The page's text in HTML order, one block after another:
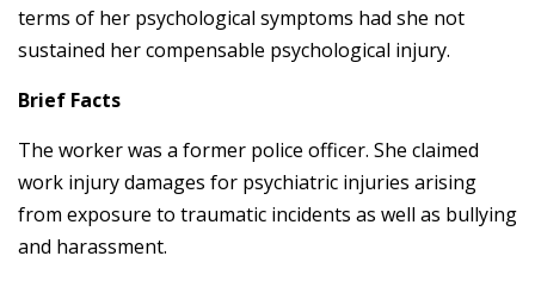
terms of her psychological symptoms had she not
sustained her compensable psychological injury.
Brief Facts
The worker was a former police officer. She claimed
work injury damages for psychiatric injuries arising
from exposure to traumatic incidents as well as bullying
and harassment.